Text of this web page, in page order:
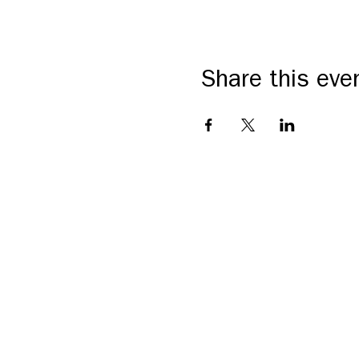
Share this